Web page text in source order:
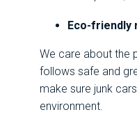
Eco-friendly
We care about the
follows safe and
make sure junk
environment.